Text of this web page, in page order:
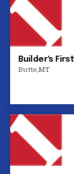
Builder's
Butte,MT